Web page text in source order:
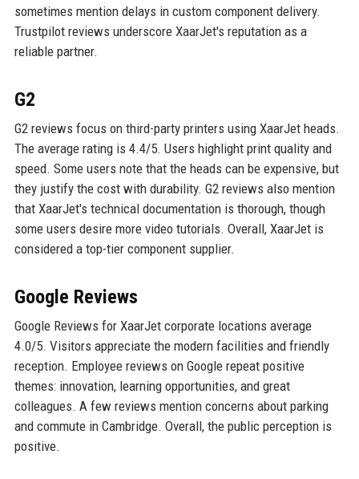
sometimes mention delays in custom component delivery.
Trustpilot reviews underscore XaarJet's reputation as a
reliable partner.
G2
G2 reviews focus on third-party printers using XaarJet heads.
The average rating is 4.4/5. Users highlight print quality and
speed. Some users note that the heads can be expensive, but
they justify the cost with durability. G2 reviews also mention
that XaarJet's technical documentation is thorough, though
some users desire more video tutorials. Overall, XaarJet is
considered a top-tier component supplier.
Google Reviews
Google Reviews for XaarJet corporate locations average
4.0/5. Visitors appreciate the modern facilities and friendly
reception. Employee reviews on Google repeat positive
themes: innovation, learning opportunities, and great
colleagues. A few reviews mention concerns about parking
and commute in Cambridge. Overall, the public perception is
positive.